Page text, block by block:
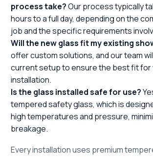
process take?Our process typically
hours to a full day, depending on the
job and the specific requirements
Will the new glass fit my existing
offer custom solutions, and our team
current setup to ensure the best fit for
installation.
Is the glass installed safe for use?
tempered safety glass, which is
high temperatures and pressure,
breakage.
Every installation uses premium